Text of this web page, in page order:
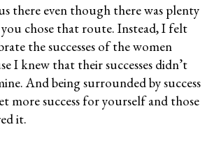
there even though there was plenty
chose that route. Instead, I felt
the successes of the women
I knew that their successes didn’t
And being surrounded by success
more success for yourself and those
it.